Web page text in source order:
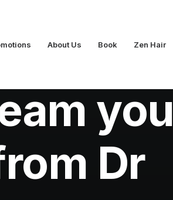
About Us Book Zen Hair
you
Dr